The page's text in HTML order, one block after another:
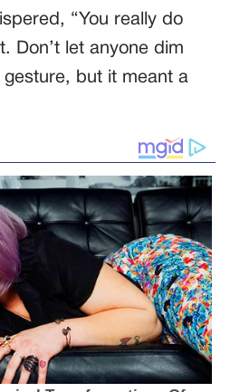
“You really do
Don’t let anyone dim
but it meant a